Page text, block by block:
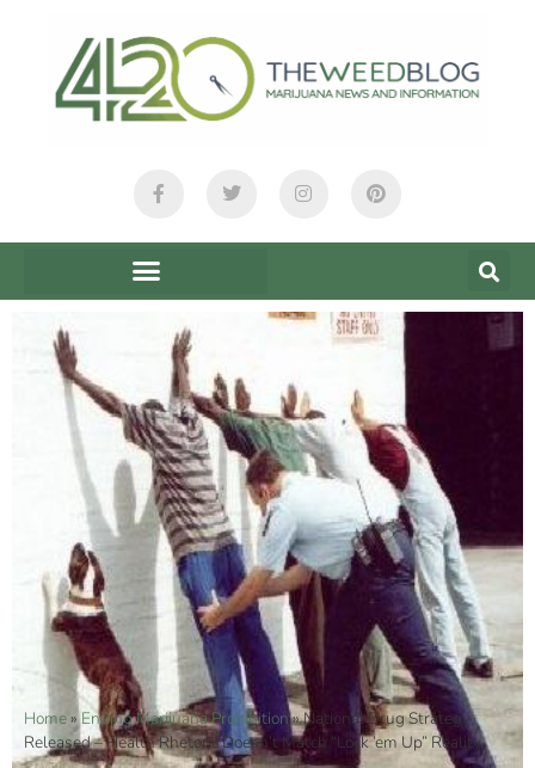
Home »Ending Marijuana Prohibition»National Drug Strategy
Released – Health Rhetoric Doesn’t Match “Lock ’em Up” Reality